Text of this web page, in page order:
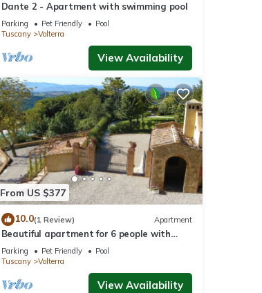
Dante 2 - Apartment with swimming pool
Parking Pet Friendly
Pool
Tuscany
Volterra
View Availability
From US $377
10.0(1 Review) Apartment
Beautiful apartment for 6 people with
pool, WIFI, TV and pets allowed, close to
San Gimignano
Parking Pet Friendly
Pool
Tuscany
Volterra
View Availability